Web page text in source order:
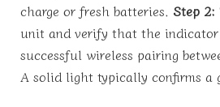
charge or fresh batteries. Step 2:
unit and verify that the
successful wireless pairing
A solid light typically confirms a